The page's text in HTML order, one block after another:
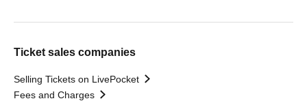
Ticket sales companies
Selling Tickets on LivePocket
Fees and Charges